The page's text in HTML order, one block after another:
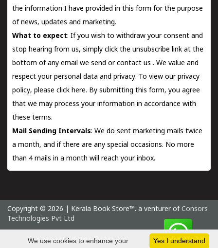
the information I have provided in this form for the purpose
of news, updates and marketing.
What to expect: If you wish to withdraw your consent and
stop hearing from us, simply click the unsubscribe link at the
bottom of any email we send orcontact us . We value and
respect your personal data and privacy. To view our privacy
policy, please click here. By submitting this form, you agree
that we may process your information in accordance with
these terms.
Mail Sending Intervals: We do sent marketing mails twice
a month, and if there are any special occasions. No more
than 4 mails in a month will reach your inbox.
Copyright © 2026 | Kerala Book Store™. a venturer of Consors
Technologies Pvt Ltd
Saturday 8 August, 2026 IST
Yes I understand
We use cookies to enhance your